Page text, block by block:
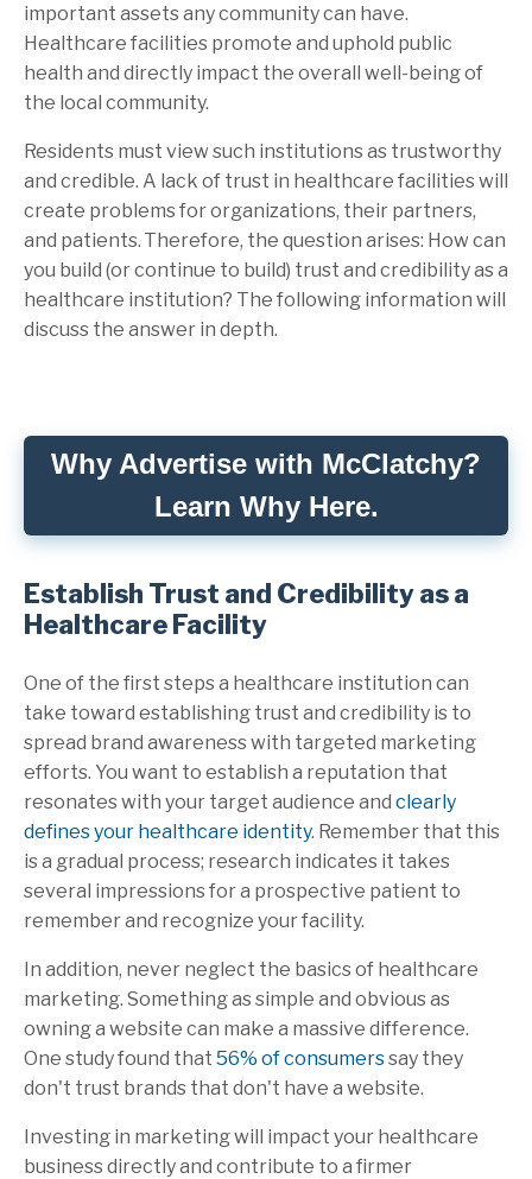
important assets any community can have.
Healthcare facilities promote and uphold public
health and directly impact the overall well-being of
the local community.
Residents must view such institutions as trustworthy
and credible. A lack of trust in healthcare facilities will
create problems for organizations, their partners,
and patients. Therefore, the question arises: How can
you build (or continue to build) trust and credibility as a
healthcare institution? The following information will
discuss the answer in depth.
Why Advertise with McClatchy?
Learn Why Here.
Establish Trust and Credibility as a
Healthcare Facility
One of the first steps a healthcare institution can
take toward establishing trust and credibility is to
spread brand awareness with targeted marketing
efforts. You want to establish a reputation that
resonates with your target audience and clearly
defines your healthcare identity. Remember that this
is a gradual process; research indicates it takes
several impressions for a prospective patient to
remember and recognize your facility.
In addition, never neglect the basics of healthcare
marketing. Something as simple and obvious as
owning a website can make a massive difference.
One study found that 56% of consumerssay they
don't trust brands that don't have a website.
Investing in marketing will impact your healthcare
business directly and contribute to a firmer